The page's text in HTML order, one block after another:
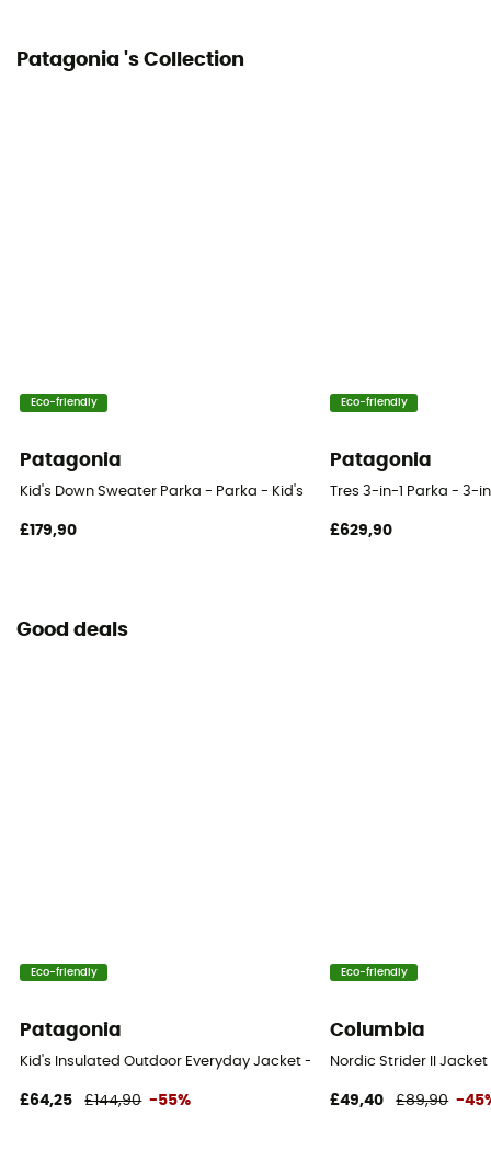
Patagonia 's Collection
Eco-friendly
Patagonia
Kid's Down Sweater Parka - Parka - Kid's
£179,90
Eco-friendly
Patagonia
Tres 3-in-1 Parka - 3-
£629,90
Good deals
Eco-friendly
Patagonia
Kid's Insulated Outdoor Everyday Jacket - Coat - Kid's
£64,25 £144,90 -55%
Eco-friendly
Columbia
Nordic Strider II
£49,40 £89,90 -